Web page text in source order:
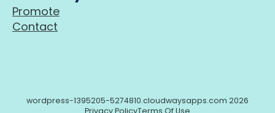
Promote
Contact
wordpress-1395205-5274810.cloudwaysapps.com 2026
Privacy PolicyTerms Of Use